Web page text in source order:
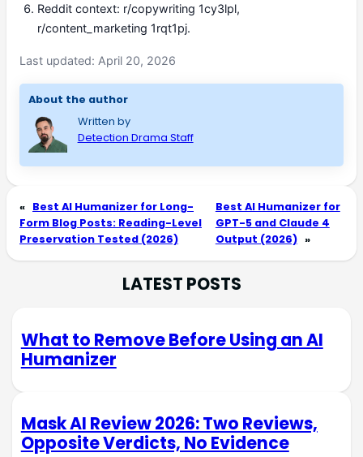
Reddit context: r/copywriting 1cy3lpl,
r/content_marketing 1rqt1pj.
Last updated: April 20, 2026
About the author
Written by
Detection Drama Staff
« Best AI Humanizer for Long-
Form Blog Posts: Reading-Level
Preservation Tested (2026)
Best AI Humanizer for
GPT-5 and Claude 4
Output (2026) »
LATEST POSTS
What to Remove Before Using an AI
Humanizer
Mask AI Review 2026: Two Reviews,
Opposite Verdicts, No Evidence